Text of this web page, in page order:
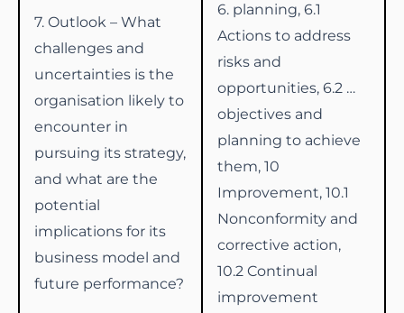
7. Outlook – What
challenges and
uncertainties is the
organisation likely to
encounter in
pursuing its strategy,
and what are the
potential
implications for its
business model and
future performance?
6. planning, 6.1
Actions to address
risks and
opportunities, 6.2 …
objectives and
planning to achieve
them, 10
Improvement, 10.1
Nonconformity and
corrective action,
10.2 Continual
improvement